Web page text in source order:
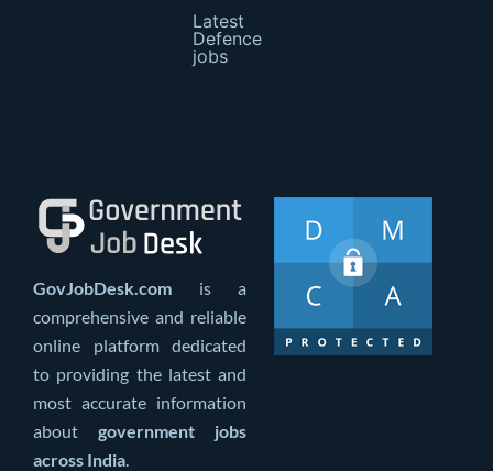
Latest
Defence
jobs
GovJobDesk.com is a
comprehensive and reliable
online platform dedicated
to providing the latest and
most accurate information
about government jobs
across India.